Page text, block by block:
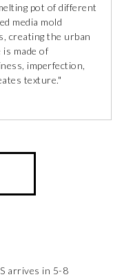
pot of different
media mold
creating the urban
made of
imperfection,
texture."
arrives in 5-8